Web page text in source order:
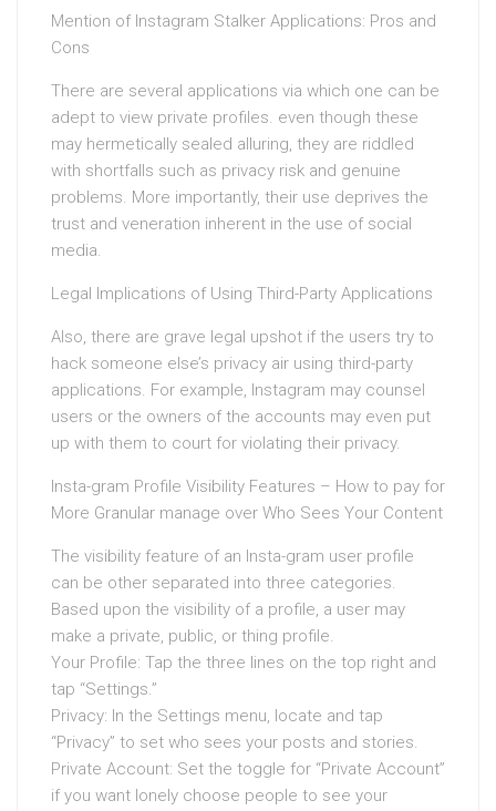
Mention of Instagram Stalker Applications: Pros and
Cons
There are several applications via which one can be
adept to view private profiles. even though these
may hermetically sealed alluring, they are riddled
with shortfalls such as privacy risk and genuine
problems. More importantly, their use deprives the
trust and veneration inherent in the use of social
media.
Legal Implications of Using Third-Party Applications
Also, there are grave legal upshot if the users try to
hack someone else’s privacy air using third-party
applications. For example, Instagram may counsel
users or the owners of the accounts may even put
up with them to court for violating their privacy.
Insta-gram Profile Visibility Features – How to pay for
More Granular manage over Who Sees Your Content
The visibility feature of an Insta-gram user profile
can be other separated into three categories.
Based upon the visibility of a profile, a user may
make a private, public, or thing profile.
Your Profile: Tap the three lines on the top right and
tap “Settings.”
Privacy: In the Settings menu, locate and tap
“Privacy” to set who sees your posts and stories.
Private Account: Set the toggle for “Private Account”
if you want lonely choose people to see your